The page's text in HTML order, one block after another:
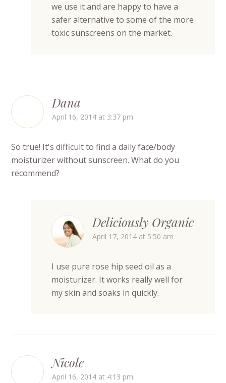
we use it and are happy to have a
safer alternative to some of the more
toxic sunscreens on the market.
Dana
April 16, 2014 at 3:37 pm
So true! It's difficult to find a daily face/body
moisturizer without sunscreen. What do you
recommend?
Deliciously Organic
April 17, 2014 at 5:50 am
I use pure rose hip seed oil as a
moisturizer. It works really well for
my skin and soaks in quickly.
Nicole
April 16, 2014 at 4:13 pm